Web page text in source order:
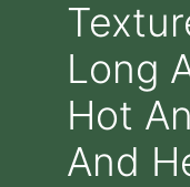
Long
Hot
And